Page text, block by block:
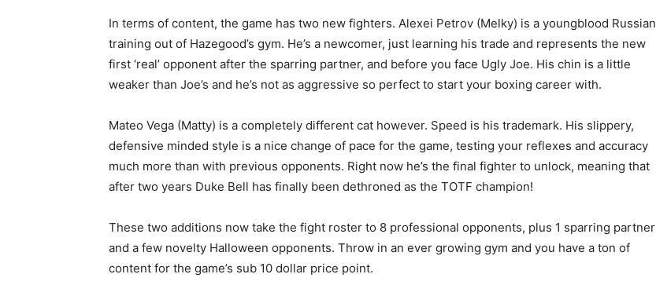
In terms of content, the game has two new fighters. Alexei Petrov (Melky) is a youngblood Russian
training out of Hazegood’s gym. He’s a newcomer, just learning his trade and represents the new
first ‘real’ opponent after the sparring partner, and before you face Ugly Joe. His chin is a little
weaker than Joe’s and he’s not as aggressive so perfect to start your boxing career with.
Mateo Vega (Matty) is a completely different cat however. Speed is his trademark. His slippery,
defensive minded style is a nice change of pace for the game, testing your reflexes and accuracy
much more than with previous opponents. Right now he’s the final fighter to unlock, meaning that
after two years Duke Bell has finally been dethroned as the TOTF champion!
These two additions now take the fight roster to 8 professional opponents, plus 1 sparring partner
and a few novelty Halloween opponents. Throw in an ever growing gym and you have a ton of
content for the game’s sub 10 dollar price point.